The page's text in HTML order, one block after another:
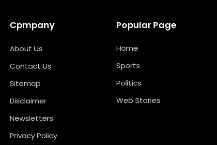
Cpmpany
About Us
Contact Us
Sitemap
Disclaimer
Newsletters
Privacy Policy
Popular Page
Home
Sports
Politics
Web Stories